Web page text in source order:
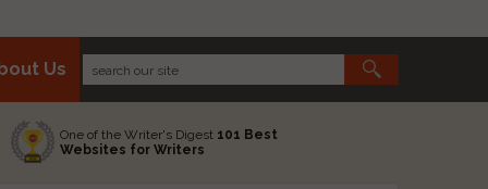
Us
One of the Writer's Digest 101 Best
Websites for Writers